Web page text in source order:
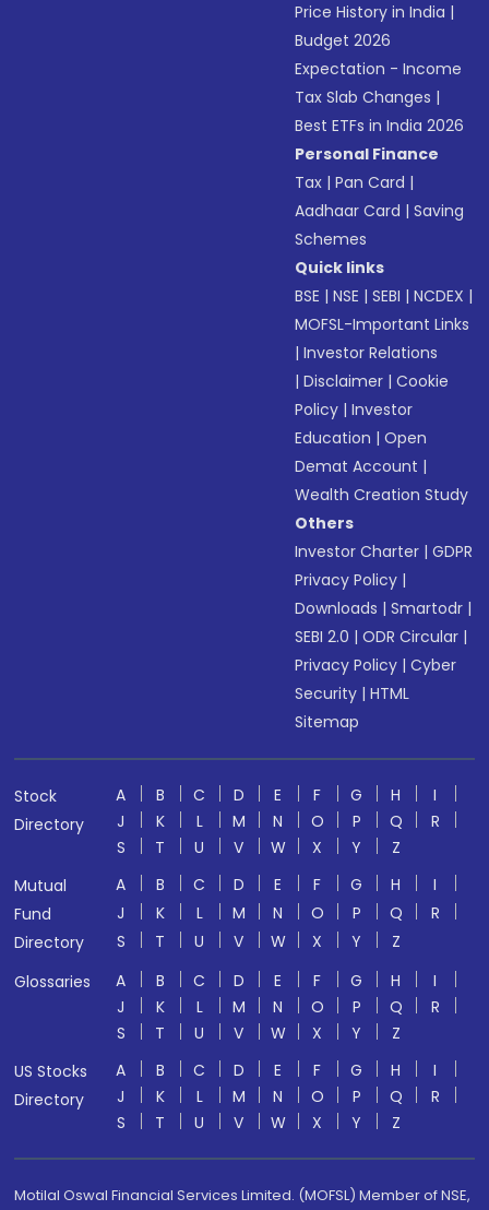
Price History in India |
Budget 2026
Expectation - Income
Tax Slab Changes |
Best ETFs in India 2026
Personal Finance
Tax |Pan Card |
Aadhaar Card |Saving
Schemes
Quick links
BSE |NSE |SEBI |NCDEX |
MOFSL-Important Links
|Investor Relations
|Disclaimer |Cookie
Policy |Investor
Education |Open
Demat Account |
Wealth Creation Study
Others
Investor Charter |GDPR
Privacy Policy |
Downloads |Smartodr |
SEBI 2.0 |ODR Circular |
Privacy Policy |Cyber
Security |HTML
Sitemap
Stock
Directory
A B C D E F G H
I
J
K L M N O P Q
R
S
T U V W X Y
Z
Mutual
Fund
Directory
A B C D E F G H
I
J
K L M N O P Q
R
S
T U V W X Y
Z
Glossaries
A B C D E F G H
I
J
K L M N O P Q
R
S
T U V W X Y
Z
US Stocks
Directory
A B C D E F G H
I
J
K L M N O P Q
R
S
T U V W X Y Z
Motilal Oswal Financial Services Limited. (MOFSL) Member of NSE,